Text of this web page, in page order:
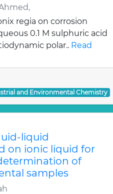
regia on corrosion
0.1 M sulphuric acid
polar.. Read
and Environmental Chemistry
liquid
on ionic liquid for
of
samples